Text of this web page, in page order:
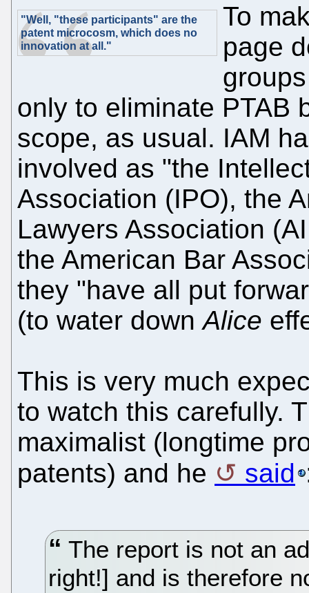
"Well, "these participants" are the
patent microcosm, which does no
innovation at all."
To
page
only to eliminate PTAB
scope, as usual. IAM
involved as "the
Association (IPO), the
Lawyers Association
the American Bar
they "have all put
(to water downAlice
This is very much
to watch this carefully.
maximalist (longtime
patents) and he
said
The report is not an
right!] and is therefore